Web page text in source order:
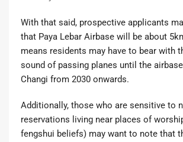
With that said, prospective applicants
that Paya Lebar Airbase will be about
means residents may have to bear with
sound of passing planes until the
Changi from 2030 onwards.
Additionally, those who are sensitive to
reservations living near places of
fengshui beliefs) may want to note that